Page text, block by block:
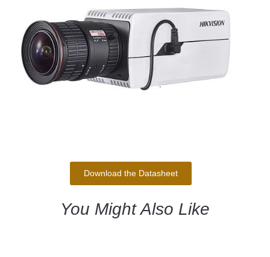
Download the Datasheet
You Might Also Like